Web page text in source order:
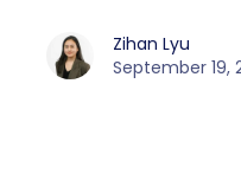
Zihan Lyu
September 19,